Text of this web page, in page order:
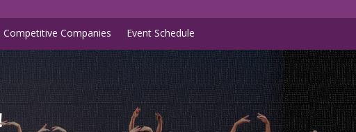
Competitive Companies Event Schedule